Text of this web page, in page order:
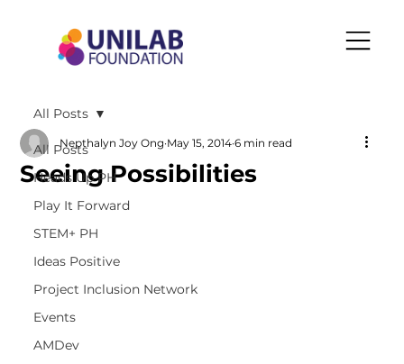
All Posts
Heads Up PH
Play It Forward
STEM+ PH
Ideas Positive
Project Inclusion Network
Events
AMDev
All Posts
Seeing Possibilities
Nepthalyn Joy Ong May 15, 2014 6 min read